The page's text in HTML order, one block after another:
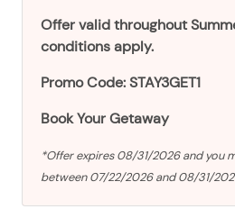
Offer valid throughout
conditions apply.
Promo Code: STAY3GET1
Book Your Getaway
*Offer expires 08/31/2026 and you
between 07/22/2026 and 08/31/